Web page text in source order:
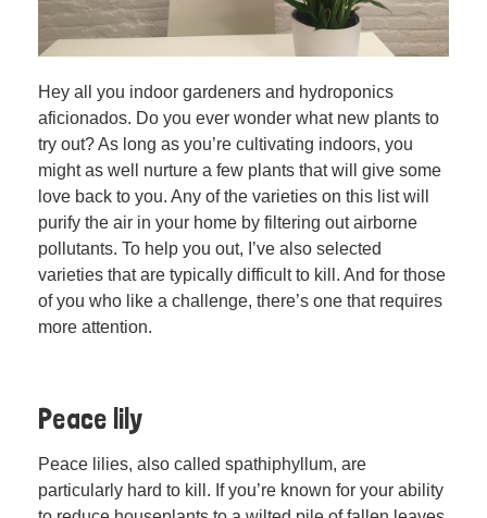
Hey all you indoor gardeners and hydroponics
aficionados. Do you ever wonder what new plants to
try out? As long as you’re cultivating indoors, you
might as well nurture a few plants that will give some
love back to you. Any of the varieties on this list will
purify the air in your home by filtering out airborne
pollutants. To help you out, I’ve also selected
varieties that are typically difficult to kill. And for those
of you who like a challenge, there’s one that requires
more attention.
Peace lily
Peace lilies, also called spathiphyllum, are
particularly hard to kill. If you’re known for your ability